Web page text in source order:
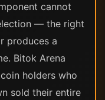
cannot
— the right
produces a
Bitok Arena
holders who
sold their entire